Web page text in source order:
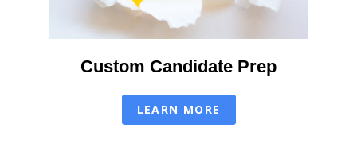
Custom Candidate Prep
LEARN MORE